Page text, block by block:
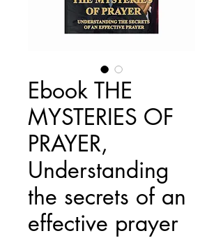
Ebook THE
MYSTERIES OF
PRAYER,
Understanding
the secrets of an
effective prayer